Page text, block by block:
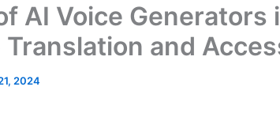
AI Voice Generators
Translation and
2024